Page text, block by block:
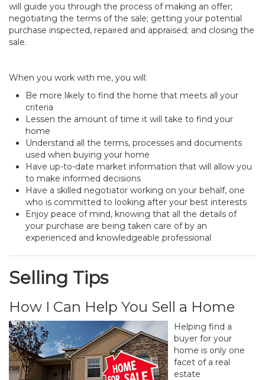
will guide you through the process of making an offer;
negotiating the terms of the sale; getting your potential
purchase inspected, repaired and appraised; and closing the
sale.
When you work with me, you will:
Be more likely to find the home that meets all your
criteria
Lessen the amount of time it will take to find your
home
Understand all the terms, processes and documents
used when buying your home
Have up-to-date market information that will allow you
to make informed decisions
Have a skilled negotiator working on your behalf, one
who is committed to looking after your best interests
Enjoy peace of mind, knowing that all the details of
your purchase are being taken care of by an
experienced and knowledgeable professional
Selling Tips
How I Can Help You Sell a Home
Helping find a
buyer for your
home is only one
facet of a real
estate